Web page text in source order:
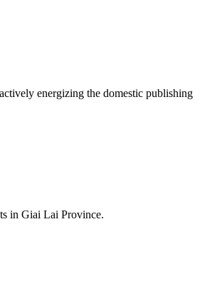
energizing the domestic publishing
in Giai Lai Province.